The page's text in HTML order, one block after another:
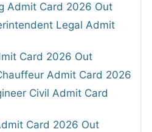
Admit Card 2026 Out
Legal Admit
Card 2026 Out
Admit Card 2026
Civil Admit Card
Card 2026 Out